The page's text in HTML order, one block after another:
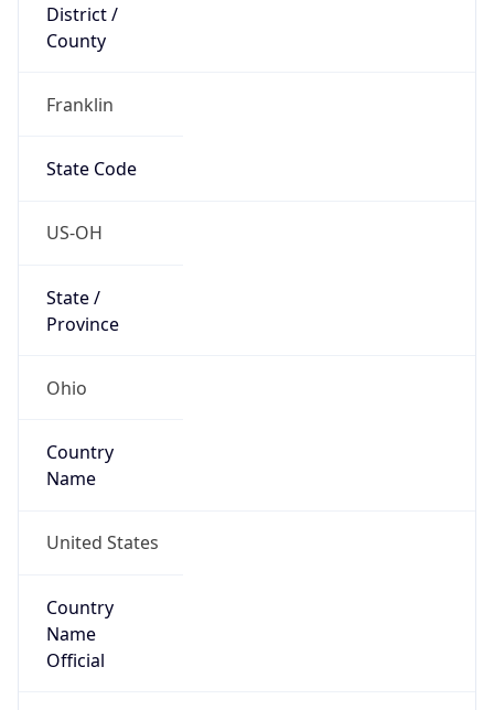
District /
County
Franklin
State Code
US-OH
State /
Province
Ohio
Country
Name
United States
Country
Name
Official